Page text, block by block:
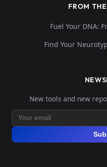
FROM
Fuel Your DNA:
Find Your
New tools and new